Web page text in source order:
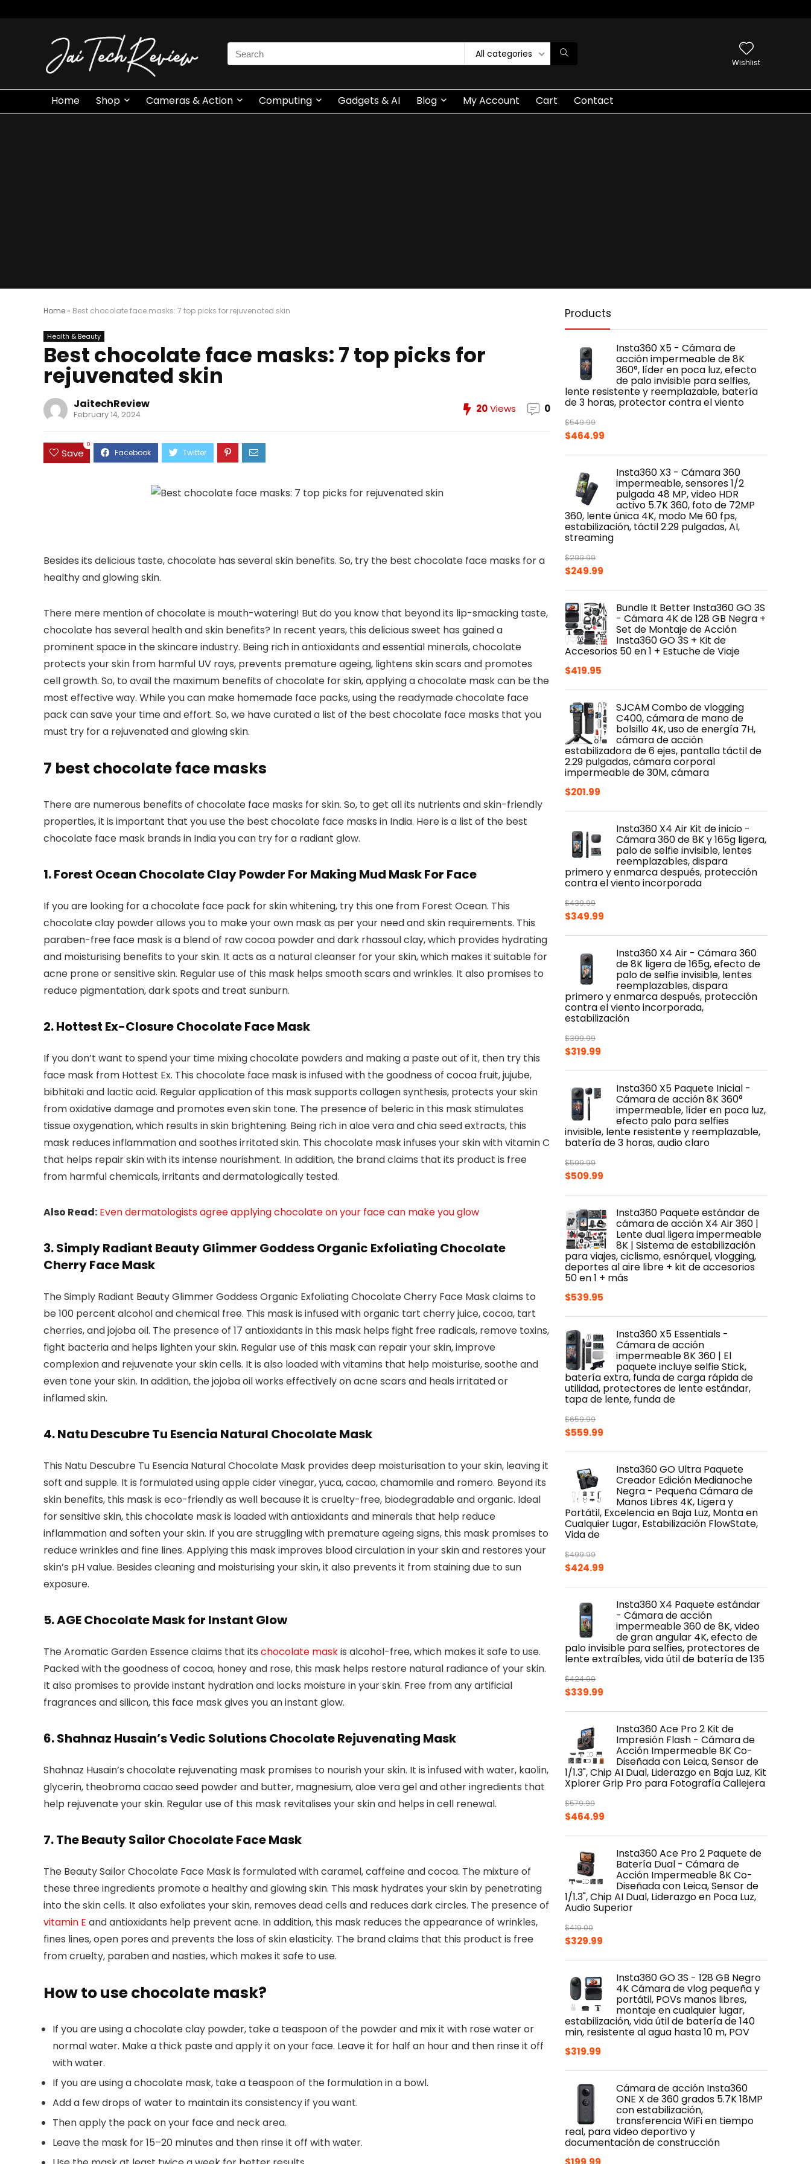
Search
for:
All categories
Wishlist
Home Shop Cameras & Action Computing Gadgets & AI Blog My Account Cart Contact
Home » Best chocolate face masks: 7 top picks for rejuvenated skin
Health & Beauty
Best chocolate face masks: 7 top picks for
rejuvenated skin
JaitechReview
February 14, 2024 20Views 0
Save
0
Besides its delicious taste, chocolate has several skin benefits. So, try the best chocolate face masks for a
healthy and glowing skin.
There mere mention of chocolate is mouth-watering! But do you know that beyond its lip-smacking taste,
chocolate has several health and skin benefits? In recent years, this delicious sweet has gained a
prominent space in the skincare industry. Being rich in antioxidants and essential minerals, chocolate
protects your skin from harmful UV rays, prevents premature ageing, lightens skin scars and promotes
cell growth. So, to avail the maximum benefits of chocolate for skin, applying a chocolate mask can be the
most effective way. While you can make homemade face packs, using the readymade chocolate face
pack can save your time and effort. So, we have curated a list of the best chocolate face masks that you
must try for a rejuvenated and glowing skin.
7 best chocolate face masks
There are numerous benefits of chocolate face masks for skin. So, to get all its nutrients and skin-friendly
properties, it is important that you use the best chocolate face masks in India. Here is a list of the best
chocolate face mask brands in India you can try for a radiant glow.
1. Forest Ocean Chocolate Clay Powder For Making Mud Mask For Face
If you are looking for a chocolate face pack for skin whitening, try this one from Forest Ocean. This
chocolate clay powder allows you to make your own mask as per your need and skin requirements. This
paraben-free face mask is a blend of raw cocoa powder and dark rhassoul clay, which provides hydrating
and moisturising benefits to your skin. It acts as a natural cleanser for your skin, which makes it suitable for
acne prone or sensitive skin. Regular use of this mask helps smooth scars and wrinkles. It also promises to
reduce pigmentation, dark spots and treat sunburn.
2. Hottest Ex-Closure Chocolate Face Mask
If you don’t want to spend your time mixing chocolate powders and making a paste out of it, then try this
face mask from Hottest Ex. This chocolate face mask is infused with the goodness of cocoa fruit, jujube,
bibhitaki and lactic acid. Regular application of this mask supports collagen synthesis, protects your skin
from oxidative damage and promotes even skin tone. The presence of beleric in this mask stimulates
tissue oxygenation, which results in skin brightening. Being rich in aloe vera and chia seed extracts, this
mask reduces inflammation and soothes irritated skin. This chocolate mask infuses your skin with vitamin C
that helps repair skin with its intense nourishment. In addition, the brand claims that its product is free
from harmful chemicals, irritants and dermatologically tested.
Also Read: Even dermatologists agree applying chocolate on your face can make you glow
3. Simply Radiant Beauty Glimmer Goddess Organic Exfoliating Chocolate
Cherry Face Mask
The Simply Radiant Beauty Glimmer Goddess Organic Exfoliating Chocolate Cherry Face Mask claims to
be 100 percent alcohol and chemical free. This mask is infused with organic tart cherry juice, cocoa, tart
cherries, and jojoba oil. The presence of 17 antioxidants in this mask helps fight free radicals, remove toxins,
fight bacteria and helps lighten your skin. Regular use of this mask can repair your skin, improve
complexion and rejuvenate your skin cells. It is also loaded with vitamins that help moisturise, soothe and
even tone your skin. In addition, the jojoba oil works effectively on acne scars and heals irritated or
inflamed skin.
4. Natu Descubre Tu Esencia Natural Chocolate Mask
This Natu Descubre Tu Esencia Natural Chocolate Mask provides deep moisturisation to your skin, leaving it
soft and supple. It is formulated using apple cider vinegar, yuca, cacao, chamomile and romero. Beyond its
skin benefits, this mask is eco-friendly as well because it is cruelty-free, biodegradable and organic. Ideal
for sensitive skin, this chocolate mask is loaded with antioxidants and minerals that help reduce
inflammation and soften your skin. If you are struggling with premature ageing signs, this mask promises to
reduce wrinkles and fine lines. Applying this mask improves blood circulation in your skin and restores your
skin’s pH value. Besides cleaning and moisturising your skin, it also prevents it from staining due to sun
exposure.
5. AGE Chocolate Mask for Instant Glow
The Aromatic Garden Essence claims that its chocolate maskis alcohol-free, which makes it safe to use.
Packed with the goodness of cocoa, honey and rose, this mask helps restore natural radiance of your skin.
It also promises to provide instant hydration and locks moisture in your skin. Free from any artificial
fragrances and silicon, this face mask gives you an instant glow.
6. Shahnaz Husain’s Vedic Solutions Chocolate Rejuvenating Mask
Shahnaz Husain’s chocolate rejuvenating mask promises to nourish your skin. It is infused with water, kaolin,
glycerin, theobroma cacao seed powder and butter, magnesium, aloe vera gel and other ingredients that
help rejuvenate your skin. Regular use of this mask revitalises your skin and helps in cell renewal.
7. The Beauty Sailor Chocolate Face Mask
The Beauty Sailor Chocolate Face Mask is formulated with caramel, caffeine and cocoa. The mixture of
these three ingredients promote a healthy and glowing skin. This mask hydrates your skin by penetrating
into the skin cells. It also exfoliates your skin, removes dead cells and reduces dark circles. The presence of
vitamin E and antioxidants help prevent acne. In addition, this mask reduces the appearance of wrinkles,
fines lines, open pores and prevents the loss of skin elasticity. The brand claims that this product is free
from cruelty, paraben and nasties, which makes it safe to use.
How to use chocolate mask?
If you are using a chocolate clay powder, take a teaspoon of the powder and mix it with rose water or
normal water. Make a thick paste and apply it on your face. Leave it for half an hour and then rinse it off
with water.
If you are using a chocolate mask, take a teaspoon of the formulation in a bowl.
Add a few drops of water to maintain its consistency if you want.
Then apply the pack on your face and neck area.
Leave the mask for 15–20 minutes and then rinse it off with water.
Products
Insta360 X5 - Cámara de
acción impermeable de 8K
360°, líder en poca luz, efecto
de palo invisible para selfies,
lente resistente y reemplazable, batería
de 3 horas, protector contra el viento
$549.99
Original
$549.99.
$464.99
$464.99.
Insta360 X3 - Cámara 360
impermeable, sensores 1/2
pulgada 48 MP, video HDR
activo 5.7K 360, foto de 72MP
360, lente única 4K, modo Me 60 fps,
estabilización, táctil 2.29 pulgadas, AI,
streaming
$299.99
Original
$299.99.
$249.99
$249.99.
Bundle It Better Insta360 GO 3S
- Cámara 4K de 128 GB Negra +
Set de Montaje de Acción
Insta360 GO 3S + Kit de
Accesorios 50 en 1 + Estuche de Viaje
$419.95
SJCAM Combo de vlogging
C400, cámara de mano de
bolsillo 4K, uso de energía 7H,
cámara de acción
estabilizadora de 6 ejes, pantalla táctil de
2.29 pulgadas, cámara corporal
impermeable de 30M, cámara
$201.99
Insta360 X4 Air Kit de inicio -
Cámara 360 de 8K y 165g ligera,
palo de selfie invisible, lentes
reemplazables, dispara
primero y enmarca después, protección
contra el viento incorporada
$439.99
Original
$439.99.
$349.99
$349.99.
Insta360 X4 Air - Cámara 360
de 8K ligera de 165g, efecto de
palo de selfie invisible, lentes
reemplazables, dispara
primero y enmarca después, protección
contra el viento incorporada,
estabilización
$399.99
Original
$399.99.
$319.99
$319.99.Insta360 X5 Paquete Inicial -
Cámara de acción 8K 360°
impermeable, líder en poca luz,
efecto palo para selfies
invisible, lente resistente y reemplazable,
batería de 3 horas, audio claro
$599.99
Original
$599.99.
$509.99
$509.99.
Insta360 Paquete estándar de
cámara de acción X4 Air 360 |
Lente dual ligera impermeable
8K | Sistema de estabilización
para viajes, ciclismo, esnórquel, vlogging,
deportes al aire libre + kit de accesorios
50 en 1 + más
$539.95
Insta360 X5 Essentials -
Cámara de acción
impermeable 8K 360 | El
paquete incluye selfie Stick,
batería extra, funda de carga rápida de
utilidad, protectores de lente estándar,
tapa de lente, funda de
$659.99
Original
$659.99.
$559.99
$559.99.
Insta360 GO Ultra Paquete
Creador Edición Medianoche
Negra - Pequeña Cámara de
Manos Libres 4K, Ligera y
Portátil, Excelencia en Baja Luz, Monta en
Cualquier Lugar, Estabilización FlowState,
Vida de
$499.99
Original
$499.99.
$424.99
$424.99.
Insta360 X4 Paquete estándar
- Cámara de acción
impermeable 360 de 8K, video
de gran angular 4K, efecto de
palo invisible para selfies, protectores de
lente extraíbles, vida útil de batería de 135
$424.99
Original
$424.99.
$339.99
$339.99.
Insta360 Ace Pro 2 Kit de
Impresión Flash - Cámara de
Acción Impermeable 8K Co-
Diseñada con Leica, Sensor de
1/1.3", Chip AI Dual, Liderazgo en Baja Luz, Kit
Xplorer Grip Pro para Fotografía Callejera
$579.99
Original
$579.99.
$464.99
$464.99.
Insta360 Ace Pro 2 Paquete de
Batería Dual - Cámara de
Acción Impermeable 8K Co-
Diseñada con Leica, Sensor de
1/1.3", Chip AI Dual, Liderazgo en Poca Luz,
Audio Superior
$419.00
Original
$419.00.
$329.99
$329.99.
Insta360 GO 3S - 128 GB Negro
4K Cámara de vlog pequeña y
portátil, POVs manos libres,
montaje en cualquier lugar,
estabilización, vida útil de batería de 140
min, resistente al agua hasta 10 m, POV
$319.99
Cámara de acción Insta360
ONE X de 360 grados 5.7K 18MP
con estabilización,
transferencia WiFi en tiempo
real, para video deportivo y
documentación de construcción